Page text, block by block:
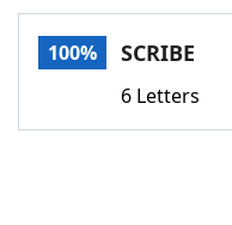
Words With
100% SCRIBE
6 Letters